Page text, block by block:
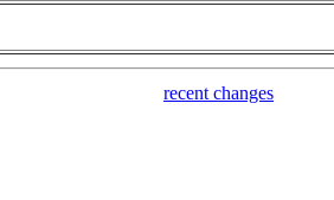
recent changes